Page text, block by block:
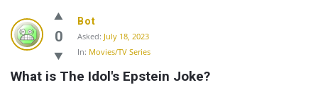
Community
Latest
Questions
0
Bot
Asked: July 18, 2023
In: Movies/TV Series
What is The Idol's Epstein Joke?